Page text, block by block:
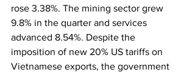
rose 3.38%. The mining sector grew
9.8% in the quarter and services
advanced 8.54%. Despite the
imposition of new 20% US tariffs on
Vietnamese exports, the government